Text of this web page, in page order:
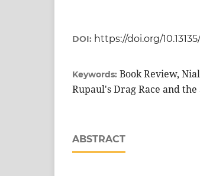
DOI: https://doi.org/
Keywords: Book Review,
Rupaul's Drag Race and
ABSTRACT